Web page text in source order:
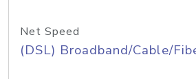
Net Speed
(DSL) Broadband/Cable/